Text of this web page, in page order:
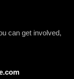
can get involved,